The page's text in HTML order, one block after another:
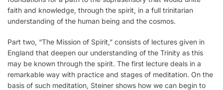
faith and knowledge, through the spirit, in a full trinitarian
understanding of the human being and the cosmos.
Part two, “The Mission of Spirit,” consists of lectures given in
England that deepen our understanding of the Trinity as this
may be known through the spirit. The first lecture deals in a
remarkable way with practice and stages of meditation. On the
basis of such meditation, Steiner shows how we can begin to